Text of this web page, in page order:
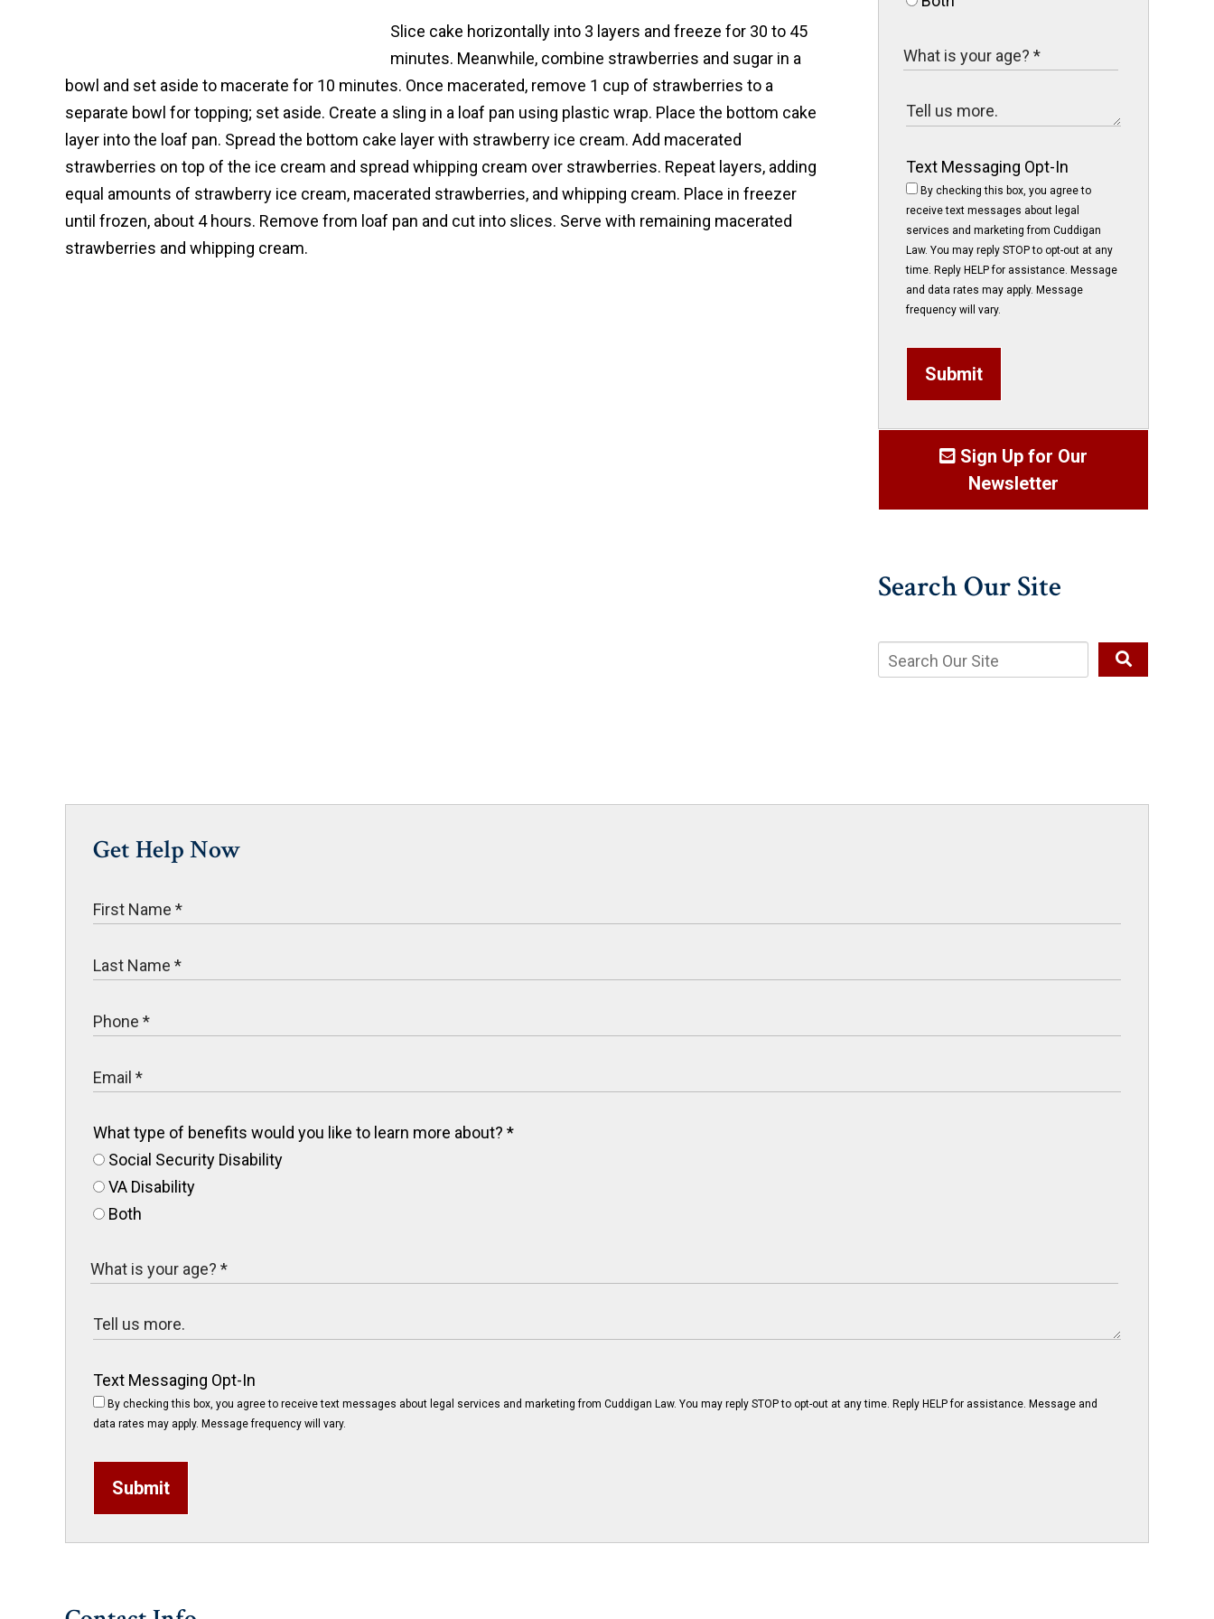
Slice cake horizontally into 3 layers and freeze for 30 to 45
minutes. Meanwhile, combine strawberries and sugar in a
bowl and set aside to macerate for 10 minutes. Once macerated, remove 1 cup of strawberries to a
separate bowl for topping; set aside. Create a sling in a loaf pan using plastic wrap. Place the bottom cake
layer into the loaf pan. Spread the bottom cake layer with strawberry ice cream. Add macerated
strawberries on top of the ice cream and spread whipping cream over strawberries. Repeat layers, adding
equal amounts of strawberry ice cream, macerated strawberries, and whipping cream. Place in freezer
until frozen, about 4 hours. Remove from loaf pan and cut into slices. Serve with remaining macerated
strawberries and whipping cream.
Text Messaging Opt-In
By checking this box, you agree to
receive text messages about legal
services and marketing from Cuddigan
Law. You may reply STOP to opt-out at any
time. Reply HELP for assistance. Message
and data rates may apply. Message
frequency will vary.
Submit
Sign Up for Our
Newsletter
Search Our Site
Get Help Now
What type of benefits would you like to learn more about? *
Social Security Disability
VA Disability
Both
Text Messaging Opt-In
By checking this box, you agree to receive text messages about legal services and marketing from Cuddigan Law. You may reply STOP to opt-out at any time. Reply HELP for assistance. Message and
data rates may apply. Message frequency will vary.
Submit